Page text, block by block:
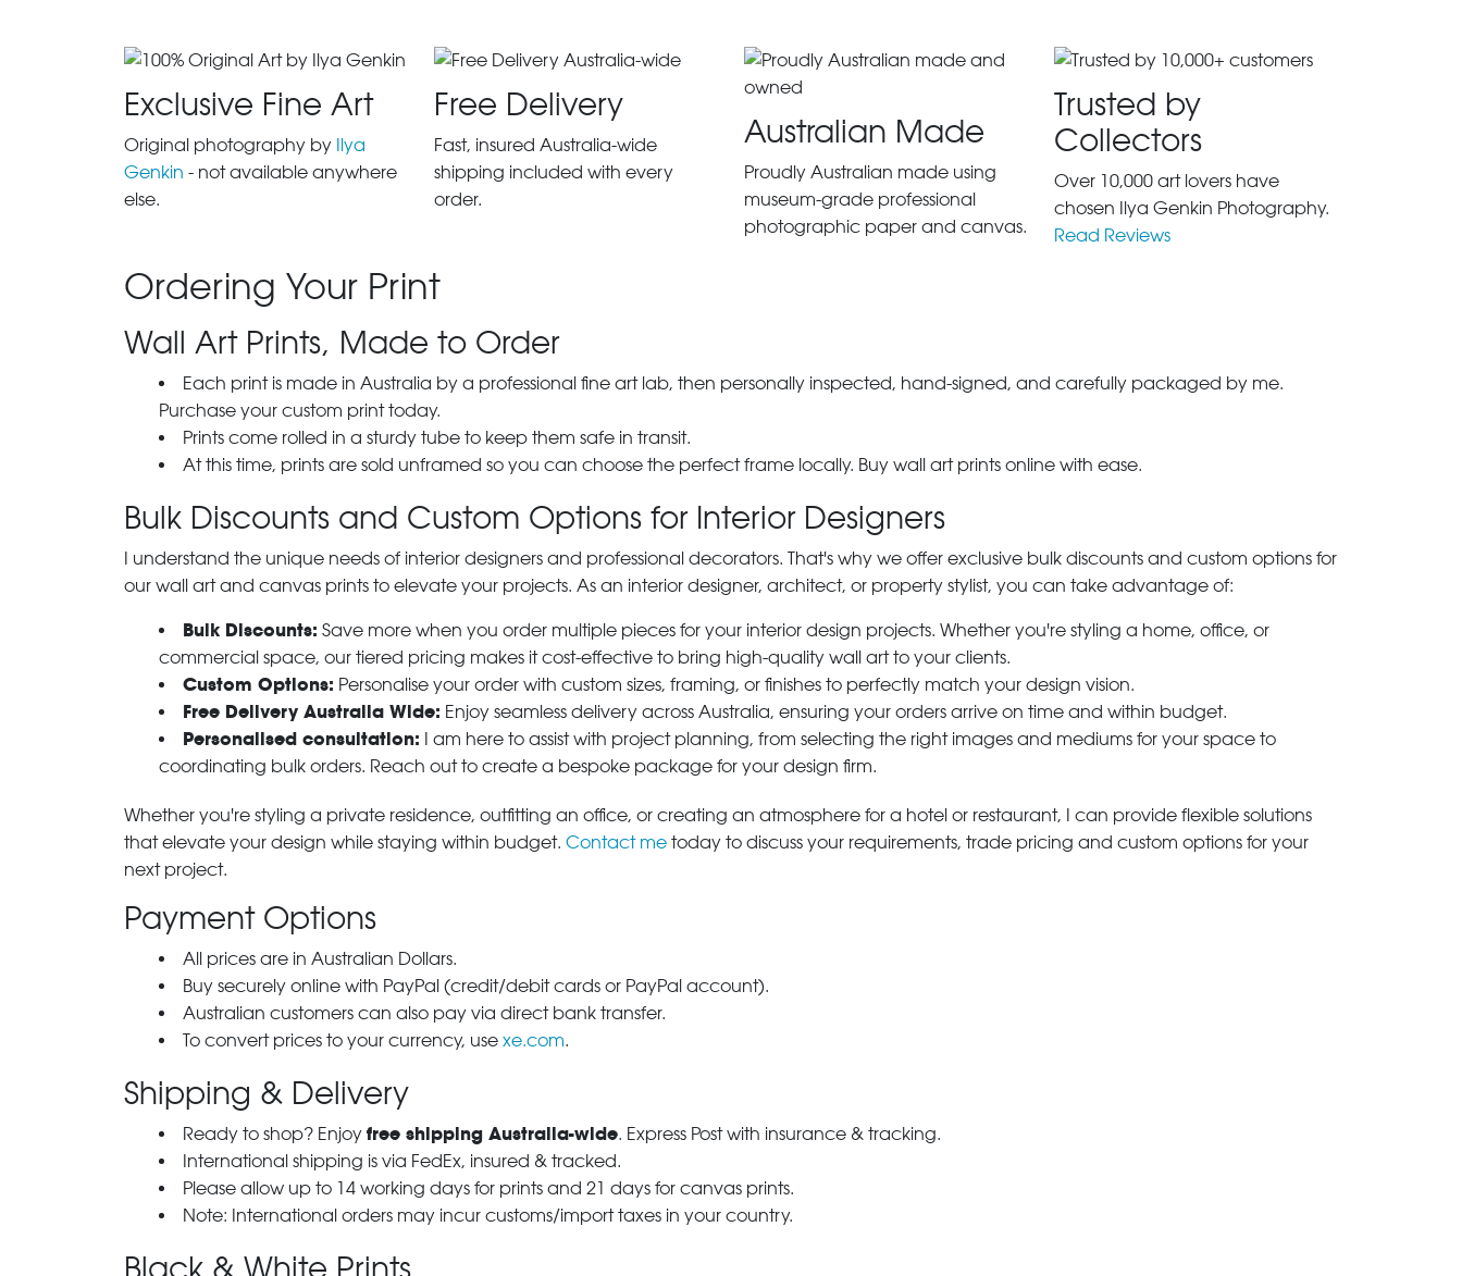
Exclusive Fine Art
Original photography by Ilya
Genkin - not available anywhere
else.
Free Delivery
Fast, insured Australia-wide
shipping included with every
order.
Australian Made
Proudly Australian made using
museum-grade professional
photographic paper and canvas.
Trusted by
Collectors
Over 10,000 art lovers have
chosen Ilya Genkin Photography.
Read Reviews
Ordering Your Print
Wall Art Prints, Made to Order
Each print is made in Australia by a professional fine art lab, then personally inspected, hand-signed, and carefully packaged by me.
Purchase your custom print today.
Prints come rolled in a sturdy tube to keep them safe in transit.
At this time, prints are sold unframed so you can choose the perfect frame locally. Buy wall art prints online with ease.
Bulk Discounts and Custom Options for Interior Designers
I understand the unique needs of interior designers and professional decorators. That's why we offer exclusive bulk discounts and custom options for
our wall art and canvas prints to elevate your projects. As an interior designer, architect, or property stylist, you can take advantage of:
Bulk Discounts: Save more when you order multiple pieces for your interior design projects. Whether you're styling a home, office, or
commercial space, our tiered pricing makes it cost-effective to bring high-quality wall art to your clients.
Custom Options: Personalise your order with custom sizes, framing, or finishes to perfectly match your design vision.
Free Delivery Australia Wide: Enjoy seamless delivery across Australia, ensuring your orders arrive on time and within budget.
Personalised consultation: I am here to assist with project planning, from selecting the right images and mediums for your space to
coordinating bulk orders. Reach out to create a bespoke package for your design firm.
Whether you're styling a private residence, outfitting an office, or creating an atmosphere for a hotel or restaurant, I can provide flexible solutions
that elevate your design while staying within budget. Contact me today to discuss your requirements, trade pricing and custom options for your
next project.
Payment Options
All prices are in Australian Dollars.
Buy securely online with PayPal (credit/debit cards or PayPal account).
Australian customers can also pay via direct bank transfer.
To convert prices to your currency, use xe.com.
Shipping & Delivery
Ready to shop? Enjoy free shipping Australia-wide. Express Post with insurance & tracking.
International shipping is via FedEx, insured & tracked.
Please allow up to 14 working days for prints and 21 days for canvas prints.
Note: International orders may incur customs/import taxes in your country.
Black & White Prints